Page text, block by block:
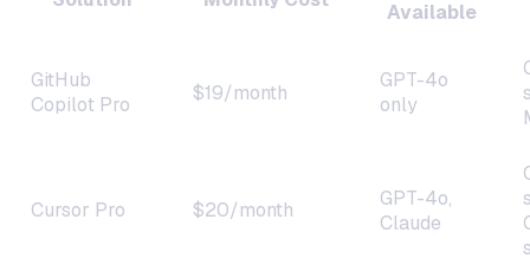
Available
GitHub
Copilot Pro
$19/month
GPT-4o
only
Cursor Pro $20/month
GPT-4o,
Claude